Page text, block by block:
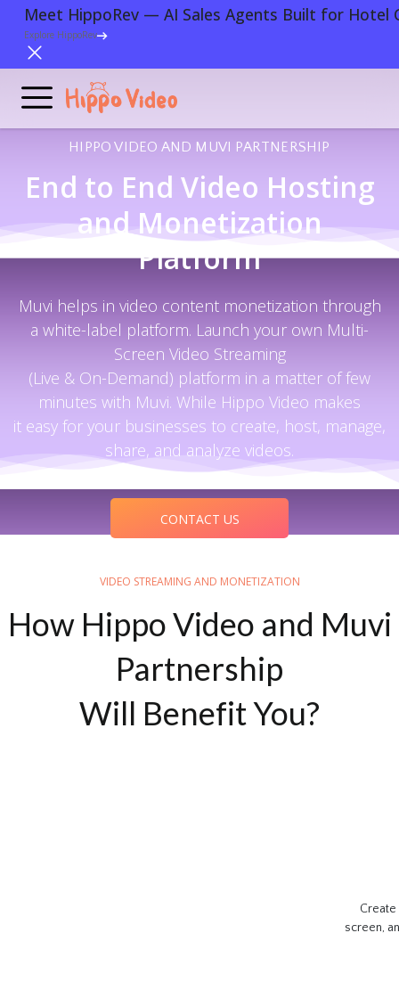
HIPPO VIDEO AND MUVI PARTNERSHIP
End to End Video Hosting
and Monetization
Platform
Muvi helps in video content monetization through
a white-label platform. Launch your own Multi-
Screen Video Streaming
(Live & On-Demand) platform in a matter of few
minutes with Muvi. While Hippo Video makes
it easy for your businesses to create, host, manage,
share, and analyze videos.
CONTACT US
VIDEO STREAMING AND MONETIZATION
How Hippo Video and Muvi
Partnership
Will Benefit You?
screen,
Meet HippoRev — AI Sales Agents Built for Hotel
Explore HippoRev